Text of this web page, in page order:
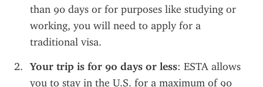
than 90 days or for purposes like studying or
working, you will need to apply for a
traditional visa.
Your trip is for 90 days or less: ESTA allows
you to stay in the U.S. for a maximum of 90